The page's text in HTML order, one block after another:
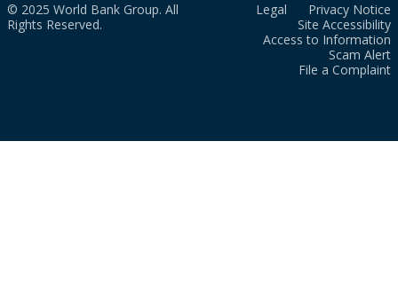
© 2025 World Bank Group. All
Rights Reserved.
Legal
Privacy Notice
Site Accessibility
Access to Information
Scam Alert
File a Complaint